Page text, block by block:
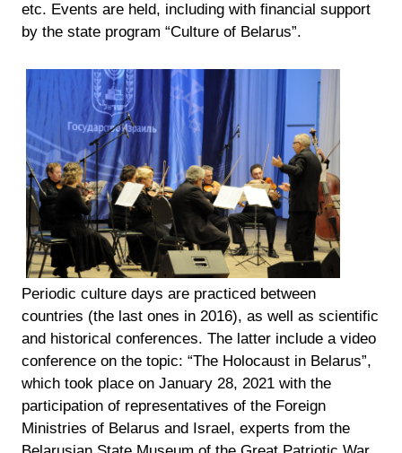
etc. Events are held, including with financial support
by the state program “Culture of Belarus”.
Periodic culture days are practiced between
countries (the last ones in 2016), as well as scientific
and historical conferences. The latter include a video
conference on the topic: “The Holocaust in Belarus”,
which took place on January 28, 2021 with the
participation of representatives of the Foreign
Ministries of Belarus and Israel, experts from the